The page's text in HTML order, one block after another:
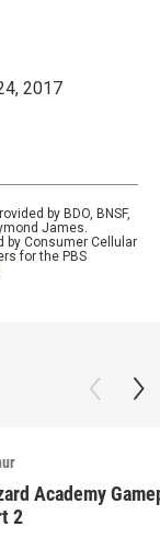
2017
by BDO, BNSF,
James.
by Consumer Cellular
for the PBS
Academy
2